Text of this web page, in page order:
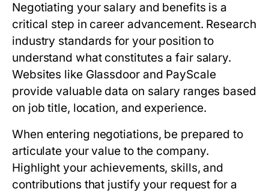
Negotiating your salary and benefits is a
critical step in career advancement. Research
industry standards for your position to
understand what constitutes a fair salary.
Websites like Glassdoor and PayScale
provide valuable data on salary ranges based
on job title, location, and experience.
When entering negotiations, be prepared to
articulate your value to the company.
Highlight your achievements, skills, and
contributions that justify your request for a